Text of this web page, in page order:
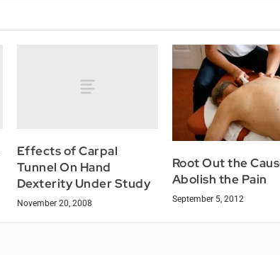
Effects of Carpal
Tunnel On Hand
Dexterity Under Study
November 20, 2008
Root Out the
Abolish the Pain
September 5, 2012